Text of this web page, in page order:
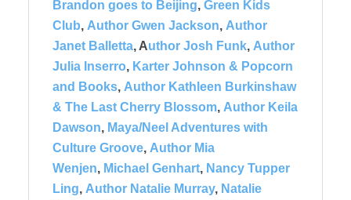
Brandon goes to Beijing, Green Kids
Club, Author Gwen Jackson, Author
Janet Balletta, Author Josh Funk, Author
Julia Inserro, Karter Johnson & Popcorn
and Books, Author Kathleen Burkinshaw
& The Last Cherry Blossom, Author Keila
Dawson, Maya/Neel Adventures with
Culture Groove, Author Mia
Wenjen, Michael Genhart, Nancy Tupper
Ling, Author Natalie Murray, Natalie